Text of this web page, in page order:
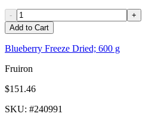
-
+
Add to Cart
Blueberry Freeze Dried; 600 g
Fruiron
$151.46
SKU: #240991